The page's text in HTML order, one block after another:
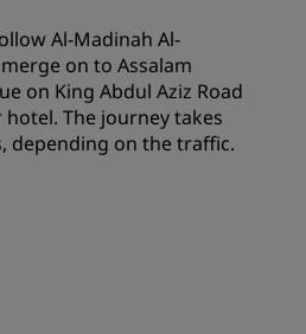
Al-Madinah Al-
on to Assalam
on King Abdul Aziz Road
The journey takes
depending on the traffic.